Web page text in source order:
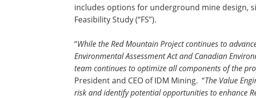
includes options for underground mine design,
Feasibility Study (“FS”).
“While the Red Mountain Project continues to
Environmental Assessment Act and Canadian
team continues to optimize all components of the
President and CEO of IDM Mining. “The Value
risk and identify potential opportunities to enhance